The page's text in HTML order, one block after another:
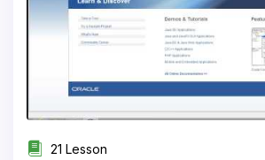
21 Lesson